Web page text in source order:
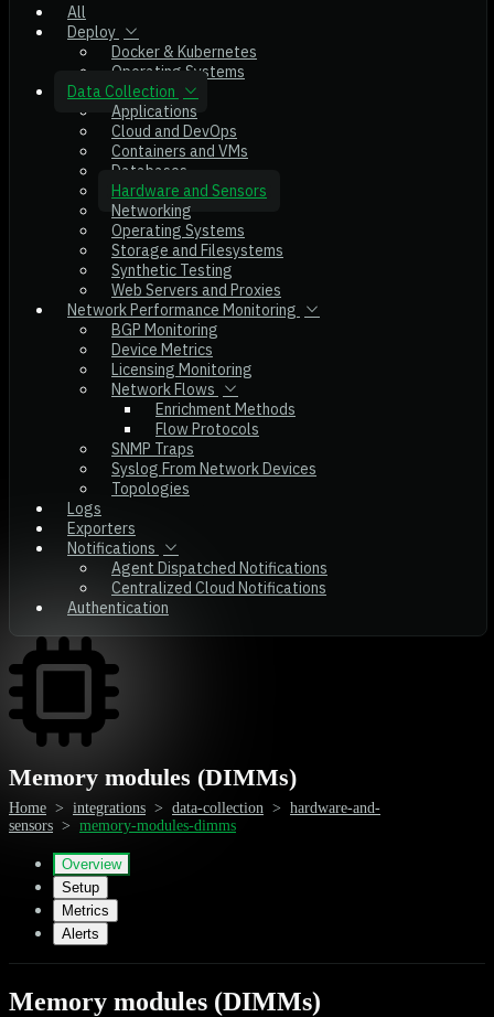
All
Deploy
Docker & Kubernetes
Operating Systems
Data Collection
Applications
Cloud and DevOps
Containers and VMs
Databases
Hardware and Sensors
Networking
Operating Systems
Storage and Filesystems
Synthetic Testing
Web Servers and Proxies
Network Performance Monitoring
BGP Monitoring
Device Metrics
Licensing Monitoring
Network Flows
Enrichment Methods
Flow Protocols
SNMP Traps
Syslog From Network Devices
Topologies
Logs
Exporters
Notifications
Agent Dispatched Notifications
Centralized Cloud Notifications
Authentication
Memory modules (DIMMs)
Home > integrations > data-collection > hardware-and-
sensors > memory-modules-dimms
Overview
Setup
Metrics
Alerts
Memory modules (DIMMs)